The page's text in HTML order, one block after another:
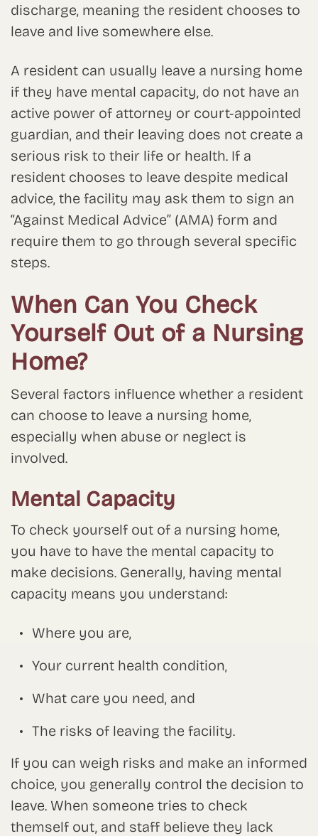
discharge, meaning the resident chooses to
leave and live somewhere else.
A resident can usually leave a nursing home
if they have mental capacity, do not have an
active power of attorney or court-appointed
guardian, and their leaving does not create a
serious risk to their life or health. If a
resident chooses to leave despite medical
advice, the facility may ask them to sign an
“Against Medical Advice” (AMA) form and
require them to go through several specific
steps.
When Can You Check
Yourself Out of a Nursing
Home?
Several factors influence whether a resident
can choose to leave a nursing home,
especially when abuse or neglect is
involved.
Mental Capacity
To check yourself out of a nursing home,
you have to have the mental capacity to
make decisions. Generally, having mental
capacity means you understand:
Where you are,
Your current health condition,
What care you need, and
The risks of leaving the facility.
If you can weigh risks and make an informed
choice, you generally control the decision to
leave. When someone tries to check
themself out, and staff believe they lack